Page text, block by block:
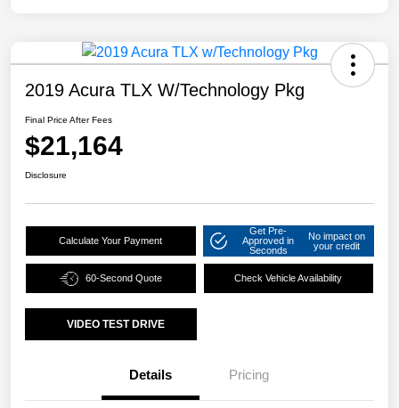
2019 Acura TLX W/Technology Pkg
Final Price After Fees
$21,164
Disclosure
Calculate Your Payment
Get Pre-
Approved in
Seconds
No impact on
your credit
60-Second Quote Check Vehicle Availability
VIDEO TEST DRIVE
Details Pricing